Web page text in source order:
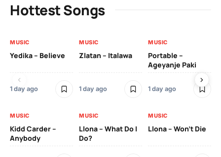
Hottest Songs
MUSIC
Yedika – Believe
1 day ago
MUSIC
Zlatan – Italawa
1 day ago
MUSIC
Portable –
Ageyanje Paki
1 day ago
MUSIC
Kidd Carder –
Anybody
MUSIC
Llona – What Do I
Do?
MUSIC
Llona – Won’t Die